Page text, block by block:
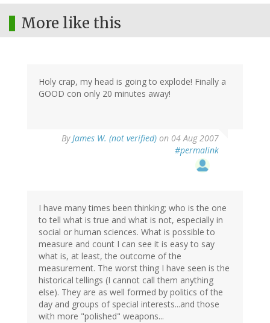
More like this
Holy crap, my head is going to explode! Finally a
GOOD con only 20 minutes away!
ByJames W. (not verified) on 04 Aug 2007
#permalink
I have many times been thinking; who is the one
to tell what is true and what is not, especially in
social or human sciences. What is possible to
measure and count I can see it is easy to say
what is, at least, the outcome of the
measurement. The worst thing I have seen is the
historical tellings (I cannot call them anything
else). They are as well formed by politics of the
day and groups of special interests...and those
with more "polished" weapons...